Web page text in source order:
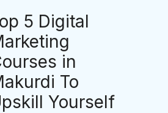
5 Digital
in
To
Yourself